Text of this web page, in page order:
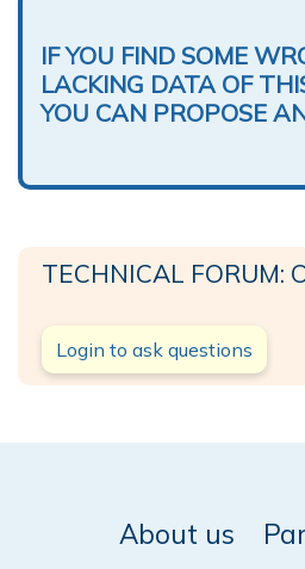
IF YOU FIND SOME
LACKING DATA OF
YOU CAN PROPOSE
TECHNICAL FORUM:
Login to ask questions
About us